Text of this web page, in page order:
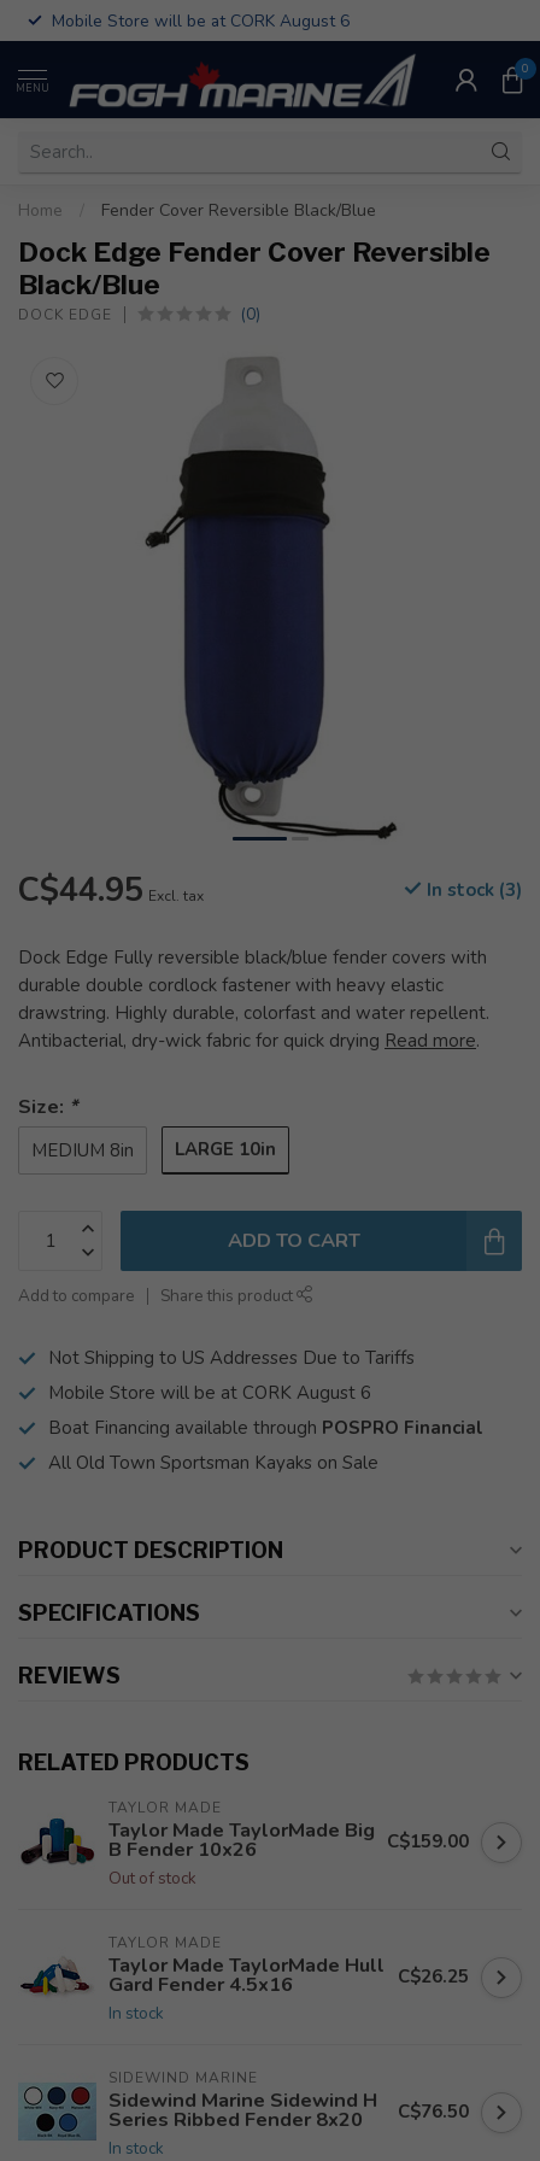
Mobile Store will be at CORK August 6
MENU
0
Home Fender Cover Reversible Black/Blue
Dock Edge Fender Cover Reversible
Black/Blue
DOCK EDGE (0)
C$44.95 Excl. tax In stock (3)
Dock Edge Fully reversible black/blue fender covers with
durable double cordlock fastener with heavy elastic
drawstring. Highly durable, colorfast and water repellent.
Antibacterial, dry-wick fabric for quick drying Read more.
Size: *
MEDIUM 8in LARGE 10in
ADD TO CART
Add to compare Share this product
Not Shipping to US Addresses Due to Tariffs
Mobile Store will be at CORK August 6
Boat Financing available through POSPRO Financial
All Old Town Sportsman Kayaks on Sale
PRODUCT DESCRIPTION
SPECIFICATIONS
REVIEWS
RELATED PRODUCTS
TAYLOR MADE
Taylor Made TaylorMade Big
B Fender 10x26
Out of stock
C$159.00
TAYLOR MADE
Taylor Made TaylorMade Hull
Gard Fender 4.5x16
In stock
C$26.25
SIDEWIND MARINE
Sidewind Marine Sidewind H
Series Ribbed Fender 8x20
In stock
C$76.50